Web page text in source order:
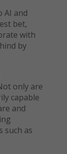
AI and
bet,
with
by
only are
capable
and
such as